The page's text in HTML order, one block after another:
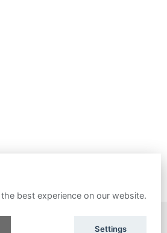
POWERED BY
best experience on our website.
Settings